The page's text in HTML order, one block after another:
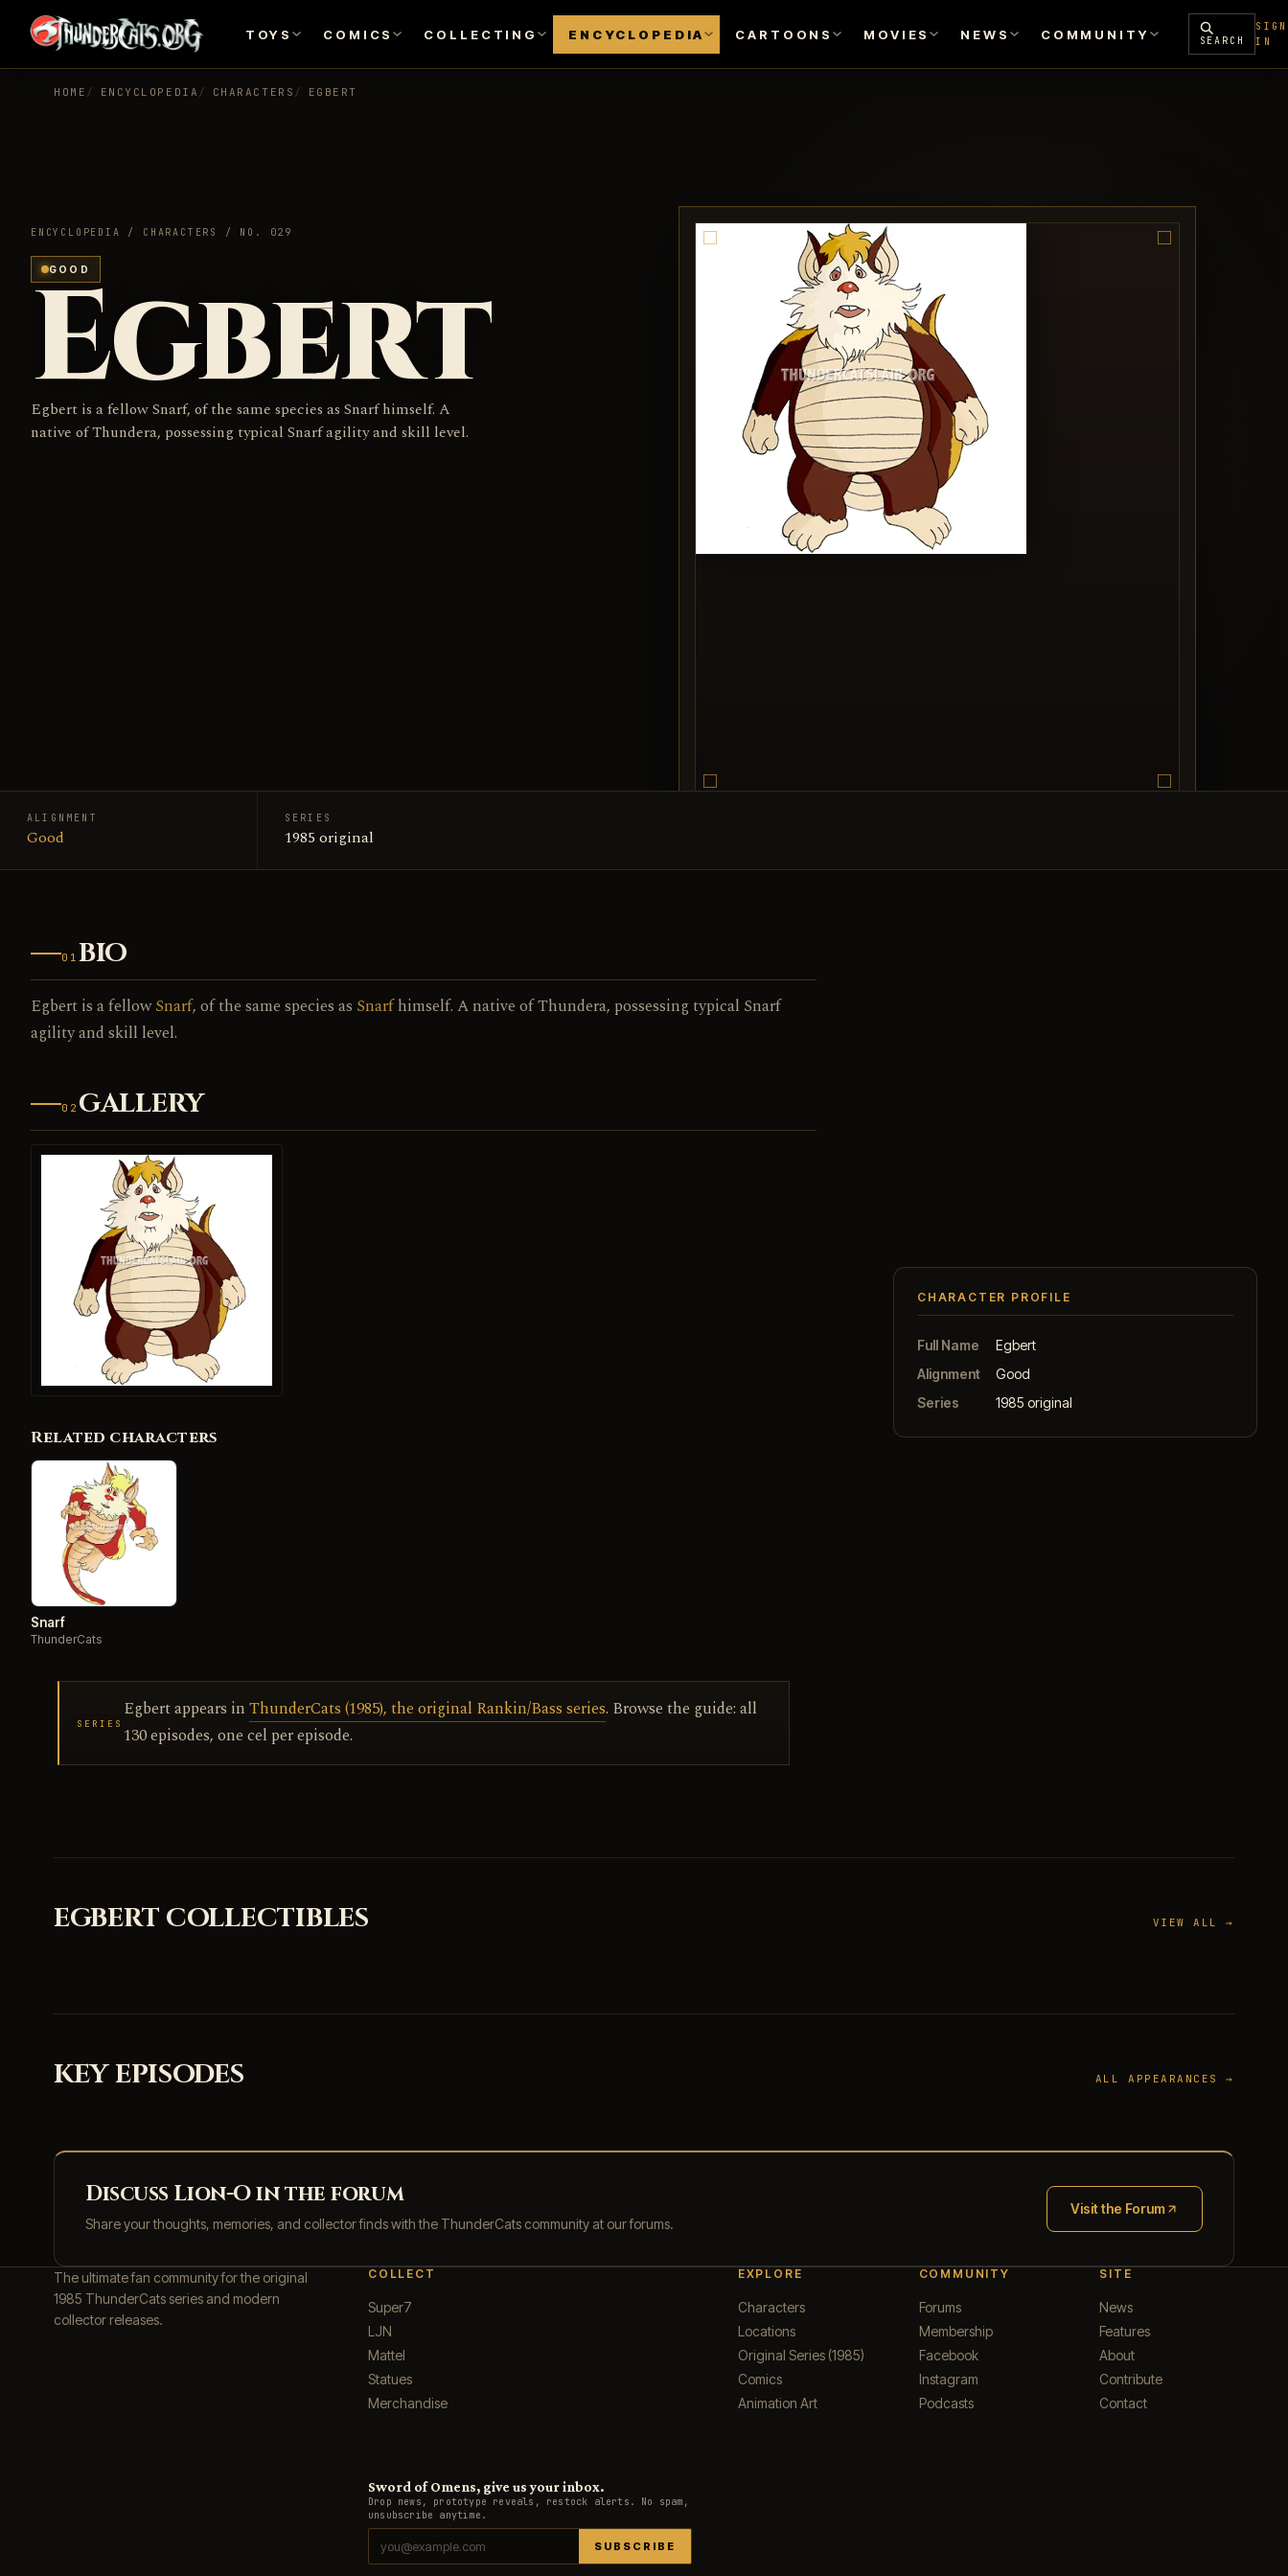
TOYS COMICS COLLECTING ENCYCLOPEDIA CARTOONS MOVIES NEWS COMMUNITY SEARCH
SIGN
IN
HOME ENCYCLOPEDIA CHARACTERS EGBERT
ENCYCLOPEDIA / CHARACTERS / NO. 029
GOOD
Egbert
Egbert is a fellow Snarf, of the same species as Snarf himself. A
native of Thundera, possessing typical Snarf agility and skill level.
ALIGNMENT
Good
SERIES
1985 original
01 BIO
Egbert is a fellowSnarf, of the same species as Snarfhimself. A native of Thundera, possessing typical Snarf
agility and skill level.
02 GALLERY
Related characters
Snarf
ThunderCats
SERIES
Egbert appears in ThunderCats (1985), the original Rankin/Bass series. Browse the guide: all
130 episodes, one cel per episode.
CHARACTER PROFILE
Full Name
Egbert
Alignment
Good
Series
1985 original
EGBERT COLLECTIBLES VIEW ALL →
KEY EPISODES ALL APPEARANCES →
Discuss Lion-O in the forum
Share your thoughts, memories, and collector finds with the ThunderCats community at our forums.
Visit the Forum
(opens in new tab)
The ultimate fan community for the original
1985 ThunderCats series and modern
collector releases.
COLLECT
Super7
LJN
Mattel
Statues
Merchandise
EXPLORE
Characters
Locations
Original Series (1985)
Comics
Animation Art
COMMUNITY
Forums
Membership
Facebook
Instagram
Podcasts
SITE
News
Features
About
Contribute
Contact
Sword of Omens, give us your inbox.
Drop news, prototype reveals, restock alerts. No spam,
unsubscribe anytime.
SUBSCRIBE